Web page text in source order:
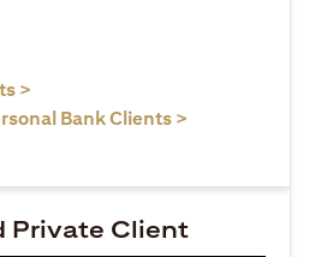
>
Bank Clients >
Private Client